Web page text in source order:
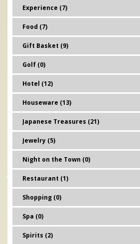
Experience (7)
Food (7)
Gift Basket (9)
Golf (0)
Hotel (12)
Houseware (13)
Japanese Treasures (21)
Jewelry (5)
Night on the Town (0)
Restaurant (1)
Shopping (0)
Spa (0)
Spirits (2)